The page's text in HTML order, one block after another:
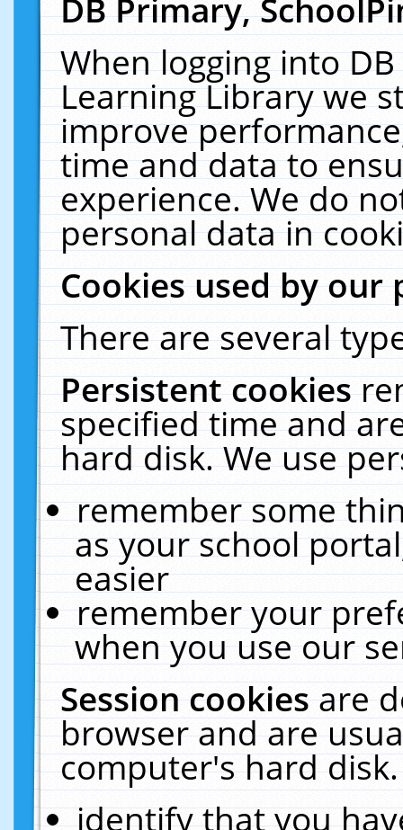
DB Primary,
When logging into
Learning Library we
improve
time and data to
experience. We do
personal data in
Cookies used by our
There are several
Persistent cookies
specified time and
hard disk. We use
remember some
as your school
easier
remember your
when you use our
Session cookiesare
browser and are
computer's hard
identify that you